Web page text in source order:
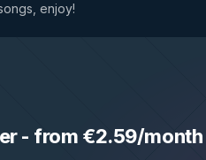
enjoy!
- from €2.59/month